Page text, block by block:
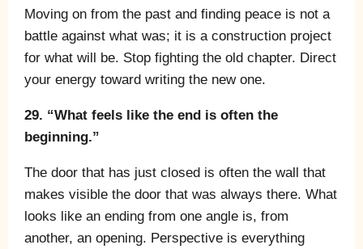
Moving on from the past and finding peace is not a
battle against what was; it is a construction project
for what will be. Stop fighting the old chapter. Direct
your energy toward writing the new one.
29. “What feels like the end is often the
beginning.”
The door that has just closed is often the wall that
makes visible the door that was always there. What
looks like an ending from one angle is, from
another, an opening. Perspective is everything